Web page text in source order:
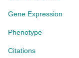
Gene Expression
Phenotype
Citations